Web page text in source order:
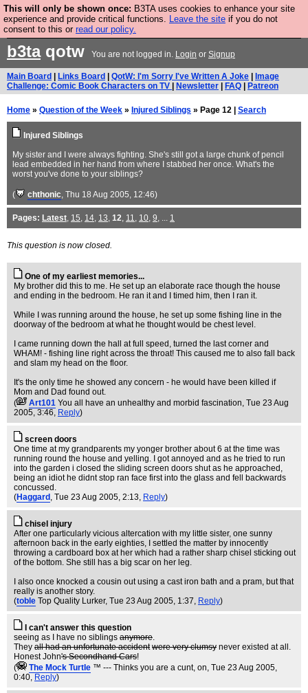
This will only be shown once: B3TA uses cookies to enhance your site
experience and provide critical functions. Leave the site if you do not
consent to this or read our policy.
Are you cold? You need a jumper. Now is the time to
buy one.
b3taqotw You are not logged in. Login or Signup
Main Board Links Board QotW: I'm Sorry I've Written A Joke
Image
Challenge: Comic Book Characters on TV
Newsletter FAQ Patreon
Home » Question of the Week » Injured Siblings » Page 12 | Search
Injured Siblings
My sister and I were always fighting. She's still got a large chunk of pencil
lead embedded in her hand from where I stabbed her once. What's the
worst you've done to your siblings?
( chthonic, Thu 18 Aug 2005, 12:46)
Pages: Latest, 15, 14, 13, 12, 11, 10, 9, ... 1
This question is now closed.
One of my earliest memories...
My brother did this to me. He set up an elaborate race though the house
and ending in the bedroom. He ran it and I timed him, then I ran it.
While I was running around the house, he set up some fishing line in the
doorway of the bedroom at what he thought would be chest level.
I came running down the hall at full speed, turned the last corner and
WHAM! - fishing line right across the throat! This caused me to also fall back
and slam my head on the floor.
It's the only time he showed any concern - he would have been killed if
Mom and Dad found out.
(
Art101 You all have an unhealthy and morbid fascination, Tue 23 Aug
2005, 3:46, Reply)
screen doors
One time at my grandparents my yonger brother about 6 at the time was
running round the house and yelling. I got annoyed and as he tried to run
into the garden i closed the sliding screen doors shut as he approached,
being an idiot he didnt stop ran face first into the glass and fell backwards
concussed.
(Haggard , Tue 23 Aug 2005, 2:13, Reply)
chisel injury
After one particularly vicious altercation with my little sister, one sunny
afternoon back in the early eighties, I settled the matter by innocently
throwing a cardboard box at her which had a rather sharp chisel sticking out
of the bottom. She still has a big scar on her leg.
I also once knocked a cousin out using a cast iron bath and a pram, but that
really is another story.
(toble Top Quality Lurker, Tue 23 Aug 2005, 1:37, Reply)
I can't answer this question
seeing as I have no siblings anymore.
They all had an unfortunate accident were very clumsy never existed at all.
Honest John's Secondhand Cars!
(
The Mock TurtIe ™ --- Thinks you are a cunt, on, Tue 23 Aug 2005,
0:40, Reply)